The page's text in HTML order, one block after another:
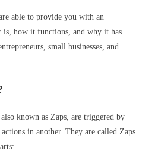
able to provide you with an
is, how it functions, and why it has
small businesses, and
known as Zaps, are triggered by
in another. They are called Zaps